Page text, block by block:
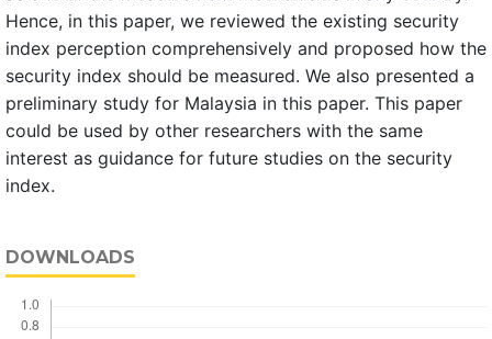
Hence, in this paper, we reviewed the existing security
index perception comprehensively and proposed how the
security index should be measured. We also presented a
preliminary study for Malaysia in this paper. This paper
could be used by other researchers with the same
interest as guidance for future studies on the security
index.
DOWNLOADS